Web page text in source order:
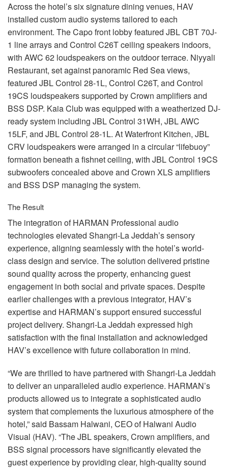
Across the hotel’s six signature dining venues, HAV
installed custom audio systems tailored to each
environment. The Capo front lobby featured JBLCBT70J-
1 line arrays and Control C26T ceiling speakers indoors,
with AWC 62 loudspeakers on the outdoor terrace. Niyyali
Restaurant, set against panoramic Red Sea views,
featured JBLControl 28-1L, Control C26T, and Control
19CS loudspeakers supported by Crown amplifiers and
BSS DSP. Kaia Club was equipped with a weatherized DJ-
ready system including JBLControl 31WH, JBLAWC
15LF, and JBLControl 28-1L. At Waterfront Kitchen, JBL
CRV loudspeakers were arranged in a circular “lifebuoy”
formation beneath a fishnet ceiling, with JBLControl 19CS
subwoofers concealed above and Crown XLS amplifiers
and BSS DSP managing the system.
The Result
The integration ofHARMAN Professional audio
technologies elevated Shangri-La Jeddah’s sensory
experience, aligning seamlessly with the hotel’s world-
class design and service. The solution delivered pristine
sound quality across the property, enhancing guest
engagement in both social and private spaces. Despite
earlier challenges with a previous integrator, HAV’s
expertise and HARMAN’s support ensured successful
project delivery. Shangri-La Jeddah expressed high
satisfaction with the final installation and acknowledged
HAV’s excellence with future collaboration in mind.
“We are thrilled to have partnered with Shangri-La Jeddah
to deliver an unparalleled audio experience. HARMAN’s
products allowed us to integrate a sophisticated audio
system that complements the luxurious atmosphere of the
hotel,” said Bassam Halwani, CEOof Halwani Audio
Visual (HAV). “TheJBLspeakers, Crown amplifiers, and
BSS signal processors have significantly elevated the
guest experience by providing clear, high-quality sound